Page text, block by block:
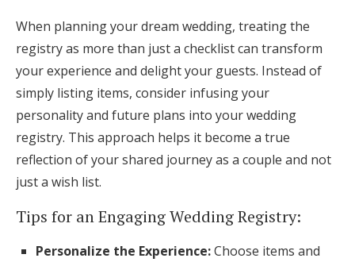
When planning your dream wedding, treating the
registry as more than just a checklist can transform
your experience and delight your guests. Instead of
simply listing items, consider infusing your
personality and future plans into your wedding
registry. This approach helps it become a true
reflection of your shared journey as a couple and not
just a wish list.
Tips for an Engaging Wedding Registry:
Personalize the Experience:Choose items and